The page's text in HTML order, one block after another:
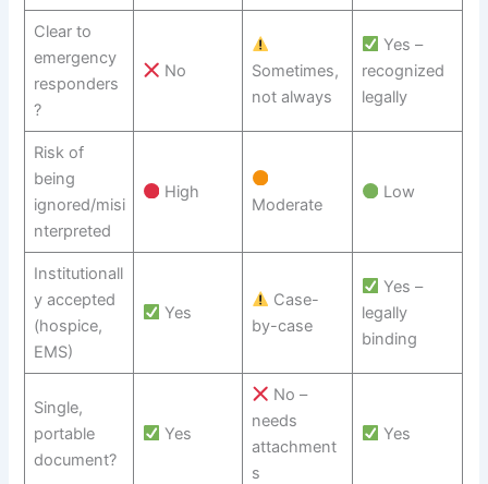
Clear to
emergency
responders
?
No
Sometimes,
not always
Yes –
recognized
legally
Risk of
being
ignored/misi
nterpreted
High
Moderate
Low
Institutionall
y accepted
(hospice,
EMS)
Yes
Case-
by-case
Yes –
legally
binding
Single,
portable
document?
Yes
No –
needs
attachment
s
Yes